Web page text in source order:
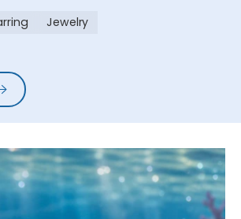
Jewelry
with Christmas Tree Earrings by